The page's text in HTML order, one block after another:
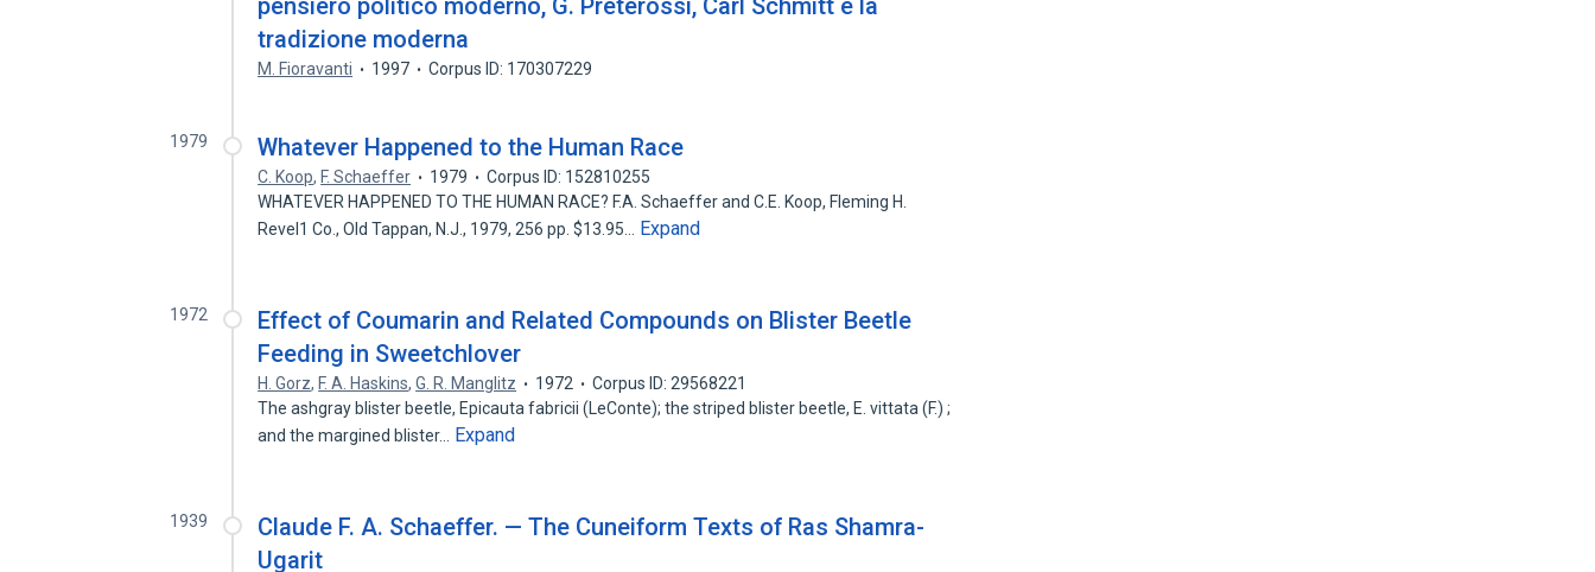
pensiero politico moderno, G. Preterossi, Carl Schmitt e la
tradizione moderna
M. Fioravanti 1997 Corpus ID: 170307229
1979 Whatever Happened to the Human Race
C. Koop, F. Schaeffer 1979
Corpus ID: 152810255
WHATEVER HAPPENED TO THE HUMAN RACE? F.A. Schaeffer and C.E. Koop, Fleming H.
Revel1 Co., Old Tappan, N.J., 1979, 256 pp. $13.95…
Expand
1972
Effect of Coumarin and Related Compounds on Blister Beetle
Feeding in Sweetchlover
H. Gorz, F. A. Haskins,G. R. Manglitz 1972
Corpus ID: 29568221
The ashgray blister beetle, Epicauta fabricii (LeConte); the striped blister beetle, E. vittata (F.) ;
and the margined blister…
Expand
1939
Claude F. A. Schaeffer. — The Cuneiform Texts of Ras Shamra-
Ugarit